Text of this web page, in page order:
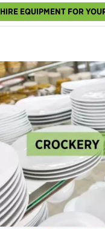
HIRE EQUIPMENT FOR